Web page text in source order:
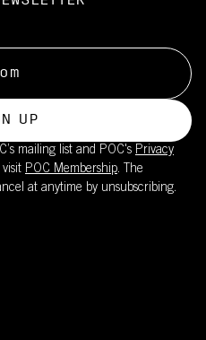
standards
into the fabric
sustainability work – read
of UV radiation
races in moderate to strong
on covered skin
while providing UV
(UPF50+) for full-body
UP
mailing list and POC's Privacy
POC Membership. The
at anytime by unsubscribing.